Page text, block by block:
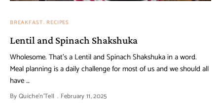
BREAKFAST RECIPES
Lentil and Spinach Shakshuka
Wholesome. That’s a Lentil and Spinach Shakshuka in a word.
Meal planning is a daily challenge for most of us and we should all
have …
ByQuiche'n'Tell February 11, 2025